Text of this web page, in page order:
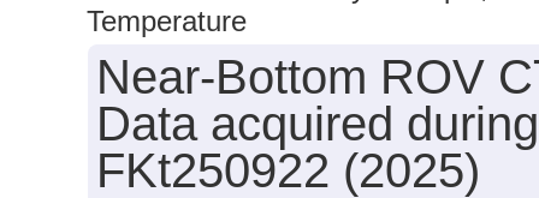
Temperature
Near-Bottom ROV
Data acquired
FKt250922 (2025)